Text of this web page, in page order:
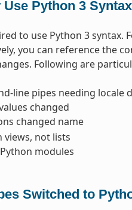
Python 3 Syntax
to use Python 3
you can reference the
Following are
line pipes needing locale
changed
changed name
not lists
modules
Switched to